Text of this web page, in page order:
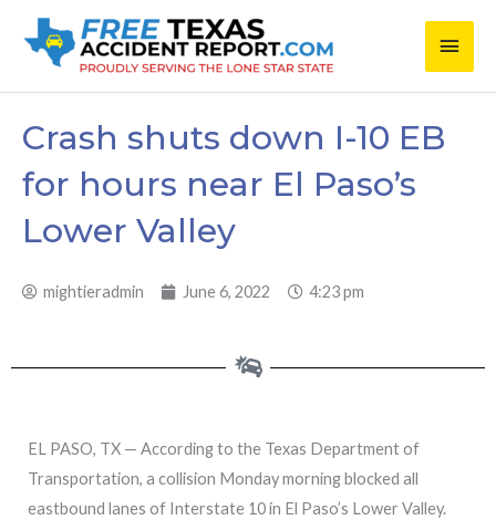
Main
Crash shuts down I-10 EB
for hours near El Paso’s
Lower Valley
mightieradmin June 6, 2022 4:23 pm
EL PASO, TX — According to the Texas Department of
Transportation, a collision Monday morning blocked all
eastbound lanes of Interstate 10 in El Paso’s Lower Valley.